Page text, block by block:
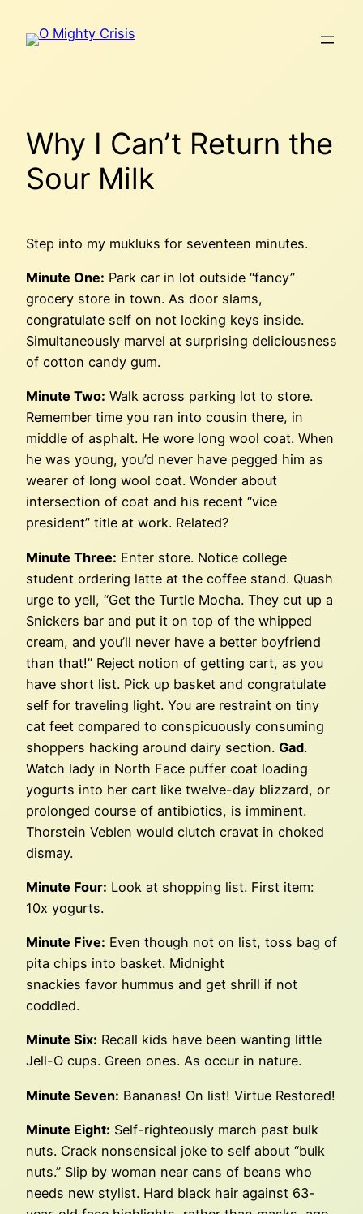
Why I Can’t Return the
Sour Milk
Step into my mukluks for seventeen minutes.
Minute One: Park car in lot outside “fancy”
grocery store in town. As door slams,
congratulate self on not locking keys inside.
Simultaneously marvel at surprising deliciousness
of cotton candy gum.
Minute Two: Walk across parking lot to store.
Remember time you ran into cousin there, in
middle of asphalt. He wore long wool coat. When
he was young, you’d never have pegged him as
wearer of long wool coat. Wonder about
intersection of coat and his recent “vice
president” title at work. Related?
Minute Three: Enter store. Notice college
student ordering latte at the coffee stand. Quash
urge to yell, “Get the Turtle Mocha. They cut up a
Snickers bar and put it on top of the whipped
cream, and you’ll never have a better boyfriend
than that!” Reject notion of getting cart, as you
have short list. Pick up basket and congratulate
self for traveling light. You are restraint on tiny
cat feet compared to conspicuously consuming
shoppers hacking around dairy section. Gad.
Watch lady in North Face puffer coat loading
yogurts into her cart like twelve-day blizzard, or
prolonged course of antibiotics, is imminent.
Thorstein Veblen would clutch cravat in choked
dismay.
Minute Four: Look at shopping list. First item:
10x yogurts.
Minute Five: Even though not on list, toss bag of
pita chips into basket. Midnight
snackies favor hummus and get shrill if not
coddled.
Minute Six: Recall kids have been wanting little
Jell-O cups. Green ones. As occur in nature.
Minute Seven: Bananas! On list! Virtue Restored!
Minute Eight: Self-righteously march past bulk
nuts. Crack nonsensical joke to self about “bulk
nuts.” Slip by woman near cans of beans who
needs new stylist. Hard black hair against 63-